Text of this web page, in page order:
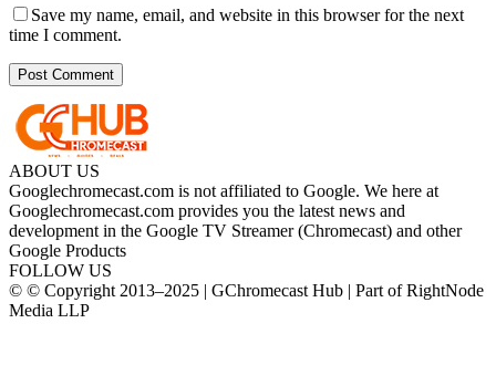
Save my name, email, and website in this browser for the next
time I comment.
ABOUT US
Googlechromecast.com is not affiliated to Google. We here at
Googlechromecast.com provides you the latest news and
development in the Google TV Streamer (Chromecast) and other
Google Products
FOLLOW US
© © Copyright 2013–2025 | GChromecast Hub | Part of RightNode
Media LLP